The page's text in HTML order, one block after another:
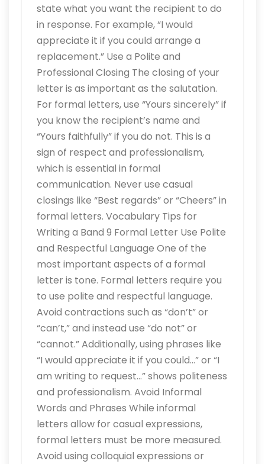
state what you want the recipient to do
in response. For example, “I would
appreciate it if you could arrange a
replacement.” Use a Polite and
Professional Closing The closing of your
letter is as important as the salutation.
For formal letters, use “Yours sincerely” if
you know the recipient’s name and
“Yours faithfully” if you do not. This is a
sign of respect and professionalism,
which is essential in formal
communication. Never use casual
closings like “Best regards” or “Cheers” in
formal letters. Vocabulary Tips for
Writing a Band 9 Formal Letter Use Polite
and Respectful Language One of the
most important aspects of a formal
letter is tone. Formal letters require you
to use polite and respectful language.
Avoid contractions such as “don’t” or
“can’t,” and instead use “do not” or
“cannot.” Additionally, using phrases like
“I would appreciate it if you could…” or “I
am writing to request…” shows politeness
and professionalism. Avoid Informal
Words and Phrases While informal
letters allow for casual expressions,
formal letters must be more measured.
Avoid using colloquial expressions or